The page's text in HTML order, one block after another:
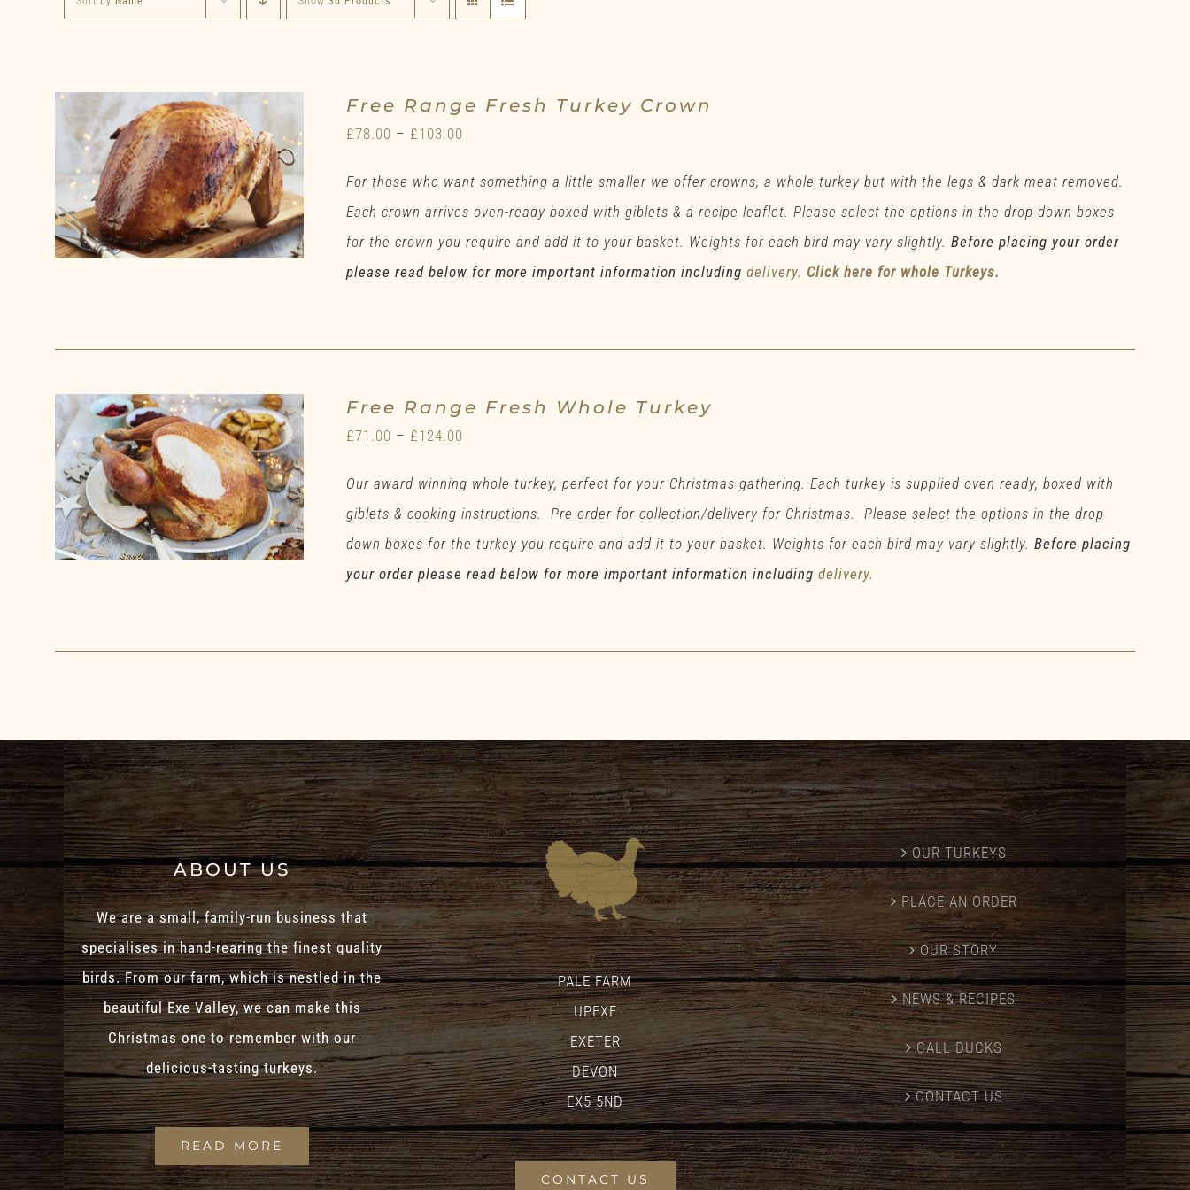
Free Range Fresh Turkey Crown
£78.00 – £103.00
£103.00
For those who want something a little smaller we offer crowns, a whole turkey but with the legs & dark meat removed.
Each crown arrives oven-ready boxed with giblets & a recipe leaflet. Please select the options in the drop down boxes
for the crown you require and add it to your basket. Weights for each bird may vary slightly.Before placing your order
please read below for more important information includingdelivery. Click here for whole Turkeys.
Free Range Fresh Whole Turkey
£71.00 – £124.00
£71.00
£124.00
Our award winning whole turkey, perfect for your Christmas gathering. Each turkey is supplied oven ready, boxed with
giblets & cooking instructions. Pre-order for collection/delivery for Christmas. Please select the options in the drop
down boxes for the turkey you require and add it to your basket. Weights for each bird may vary slightly.Before placing
your order please read below for more important information includingdelivery.
ABOUT US
We are a small, family-run business that
specialises in hand-rearing the finest quality
birds. From our farm, which is nestled in the
beautiful Exe Valley, we can make this
Christmas one to remember with our
delicious-tasting turkeys.
READ MORE
PALE FARM
UPEXE
EXETER
DEVON
EX5 5ND
CONTACT US
OUR TURKEYS
PLACE AN ORDER
OUR STORY
NEWS & RECIPES
CALL DUCKS
CONTACT US